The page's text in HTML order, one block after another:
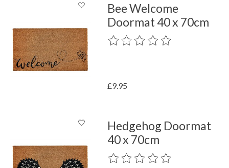
Bee Welcome
Doormat 40 x 70cm
The rating of this product is
£9.95
Hedgehog Doormat
40 x 70cm
The rating of this product is